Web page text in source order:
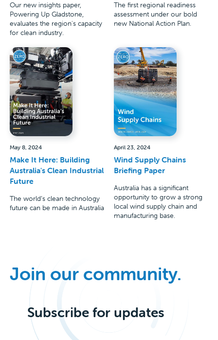
Our new insights paper,
Powering Up Gladstone,
evaluates the region's capacity
for clean industry.
The first regional readiness
assessment under our bold
new National Action Plan.
May 8, 2024
Make It Here: Building
Australia's Clean Industrial
Future
The world’s clean technology
future can be made in Australia
April 23, 2024
Wind Supply Chains
Briefing Paper
Australia has a significant
opportunity to grow a strong
local wind supply chain and
manufacturing base.
Join our community.
Subscribe for updates